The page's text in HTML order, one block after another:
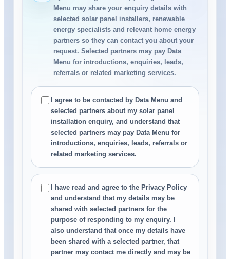
Menu may share your enquiry details with
selected solar panel installers, renewable
energy specialists and relevant home energy
partners so they can contact you about your
request. Selected partners may pay Data
Menu for introductions, enquiries, leads,
referrals or related marketing services.
I agree to be contacted by Data Menu and
selected partners about my solar panel
installation enquiry, and understand that
selected partners may pay Data Menu for
introductions, enquiries, leads, referrals or
related marketing services.
I have read and agree to the Privacy Policy
and understand that my details may be
shared with selected partners for the
purpose of responding to my enquiry. I
also understand that once my details have
been shared with a selected partner, that
partner may contact me directly and may be